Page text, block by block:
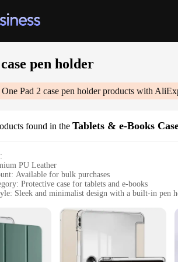
pen holder
One Pad 2 case pen holderproducts with
found in the Tablets & e-Books
PU Leather
Available for bulk purchases
Protective case for tablets and e-books
Sleek and minimalist design with a built-in pen
Scenario: Perfect for students, professionals, and
and Convenience**